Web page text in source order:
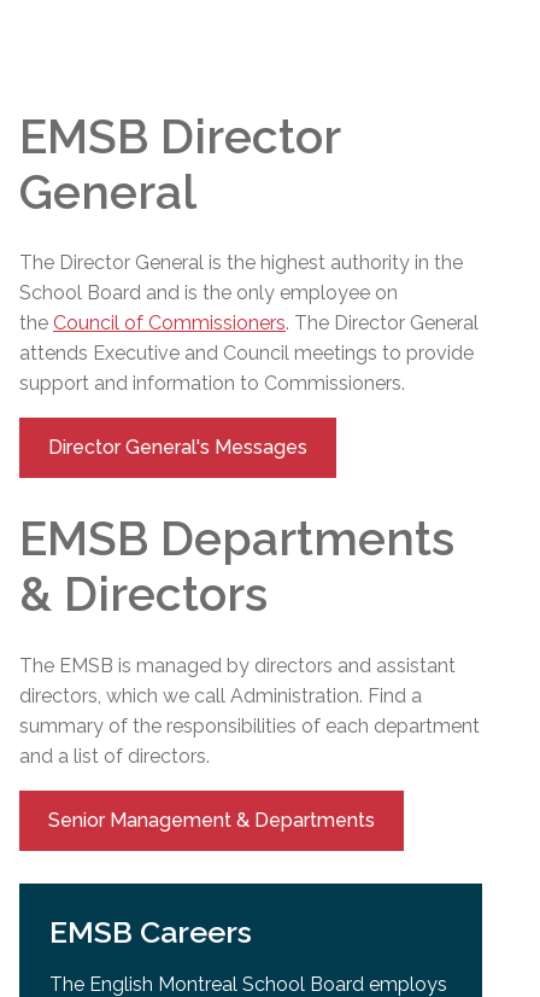
EMSB Director
General
The Director General is the highest authority in the
School Board and is the only employee on
the Council of Commissioners. The Director General
attends Executive and Council meetings to provide
support and information to Commissioners.
Director General's Messages
EMSB Departments
& Directors
The EMSB is managed by directors and assistant
directors, which we call Administration. Find a
summary of the responsibilities of each department
and a list of directors.
Senior Management & Departments
EMSB Careers
The English Montreal School Board employs